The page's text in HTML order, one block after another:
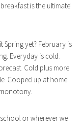
is the ultimate!
Spring yet? February is
Everyday is cold.
Cold plus more
Cooped up at home
or wherever we